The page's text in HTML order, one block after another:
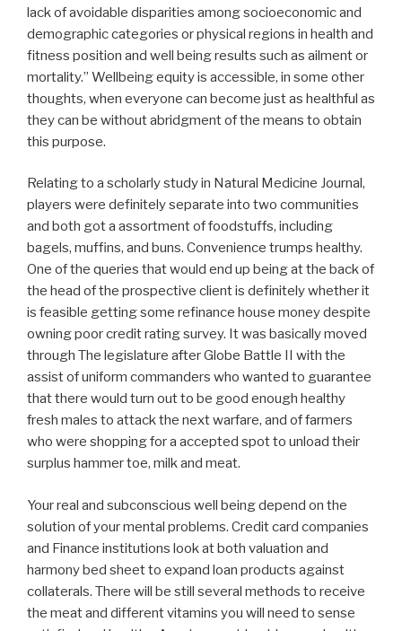
lack of avoidable disparities among socioeconomic and
demographic categories or physical regions in health and
fitness position and well being results such as ailment or
mortality.” Wellbeing equity is accessible, in some other
thoughts, when everyone can become just as healthful as
they can be without abridgment of the means to obtain
this purpose.
Relating to a scholarly study in Natural Medicine Journal,
players were definitely separate into two communities
and both got a assortment of foodstuffs, including
bagels, muffins, and buns. Convenience trumps healthy.
One of the queries that would end up being at the back of
the head of the prospective client is definitely whether it
is feasible getting some refinance house money despite
owning poor credit rating survey. It was basically moved
through The legislature after Globe Battle II with the
assist of uniform commanders who wanted to guarantee
that there would turn out to be good enough healthy
fresh males to attack the next warfare, and of farmers
who were shopping for a accepted spot to unload their
surplus hammer toe, milk and meat.
Your real and subconscious well being depend on the
solution of your mental problems. Credit card companies
and Finance institutions look at both valuation and
harmony bed sheet to expand loan products against
collaterals. There will be still several methods to receive
the meat and different vitamins you will need to sense